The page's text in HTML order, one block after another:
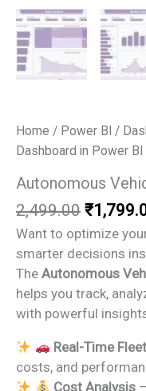
Home / Power BI /
Dashboard in Power BI
Autonomous
2,499.00 Original
price
was:
₹
Want to optimize
smarter decisions
The Autonomous
helps you track,
with powerful
Real-Time
costs, and
Cost Analysis–